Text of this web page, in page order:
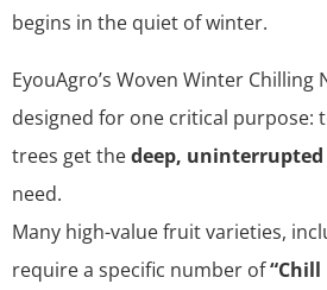
begins in the quiet of winter.
EyouAgro’s Woven Winter Chilling
designed for one critical purpose:
trees get thedeep,
need.
Many high-value fruit varieties,
require a specific number of“Chill